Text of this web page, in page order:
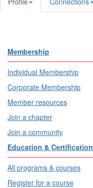
Membership
Individual Membership
Corporate Membership
Member resources
Join a chapter
Join a community
Education & Certification
All programs & courses
Register for a course